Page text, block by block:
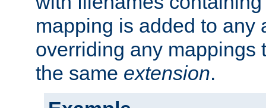
mapping is added to any
overriding any mappings
the same extension.